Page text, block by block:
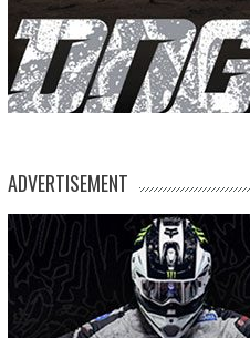
ADVERTISEMENT